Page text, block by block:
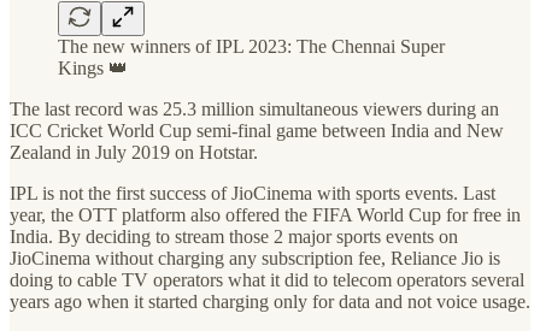
The new winners of IPL 2023: The Chennai Super
Kings 👑
The last record was 25.3 million simultaneous viewers during an
ICC Cricket World Cup semi-final game between India and New
Zealand in July 2019 on Hotstar.
IPL is not the first success of JioCinema with sports events. Last
year, the OTT platform also offered the FIFA World Cup for free in
India. By deciding to stream those 2 major sports events on
JioCinema without charging any subscription fee, Reliance Jio is
doing to cable TV operators what it did to telecom operators several
years ago when it started charging only for data and not voice usage.